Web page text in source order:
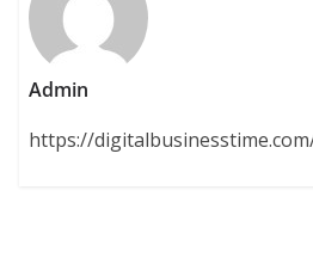
Admin
https://